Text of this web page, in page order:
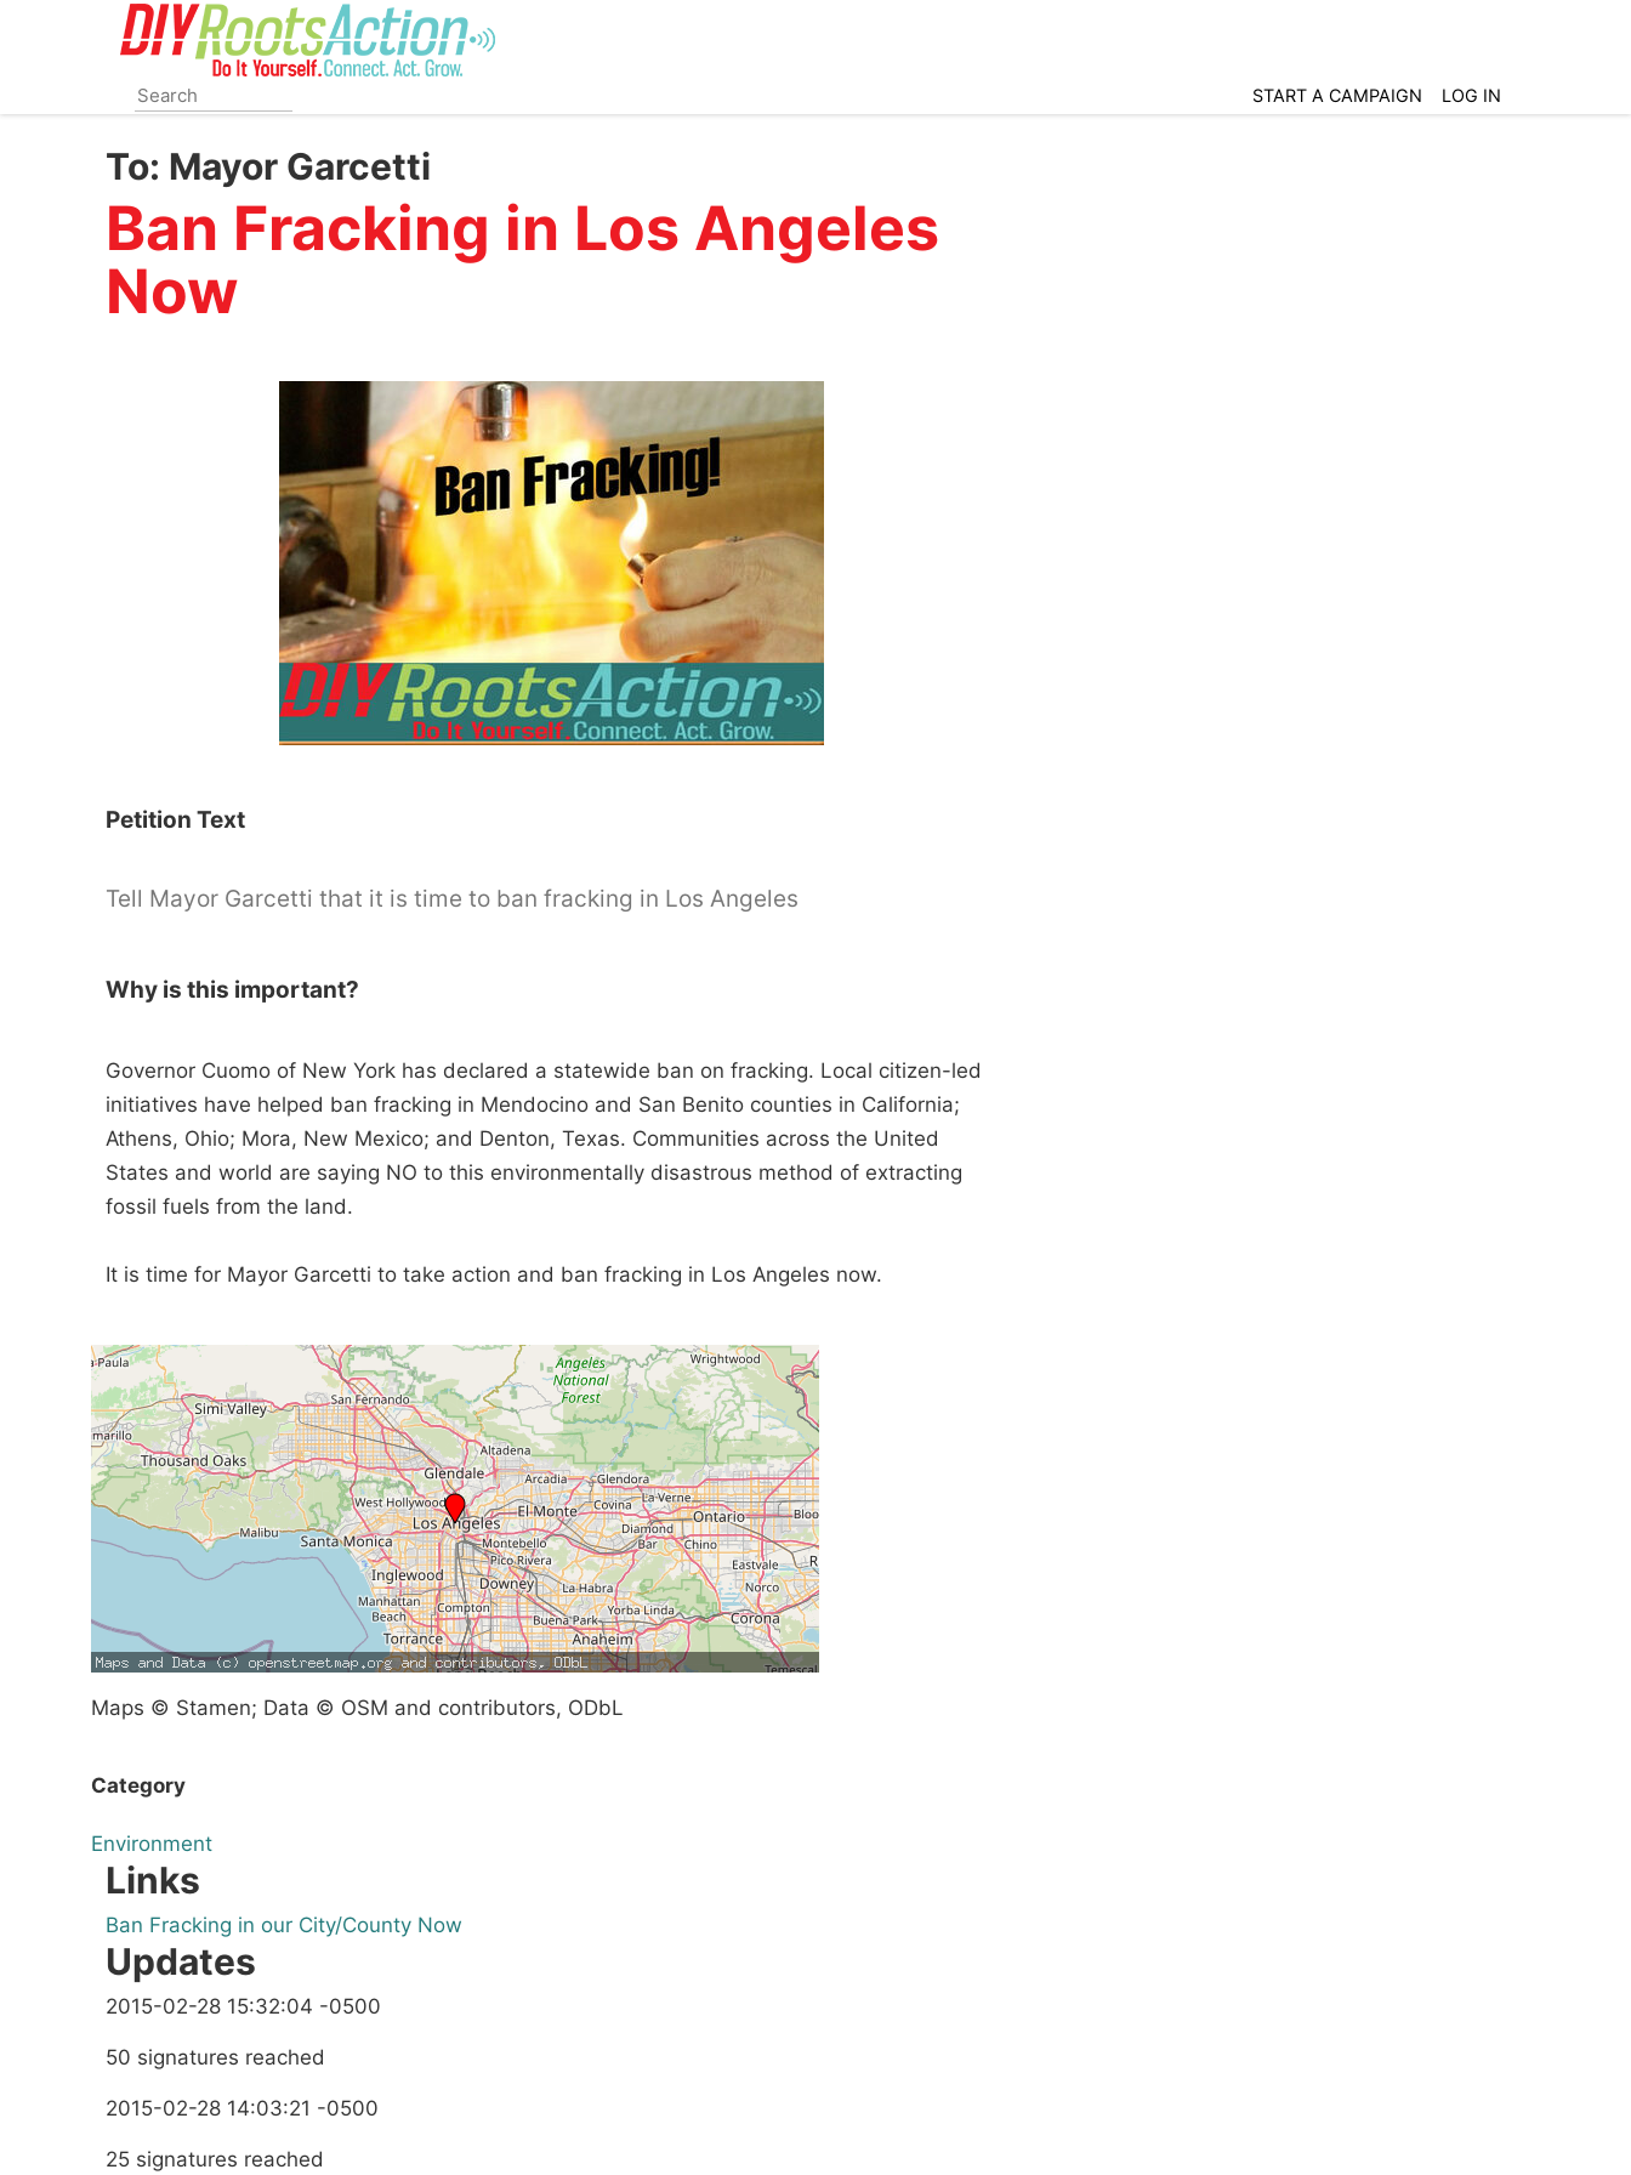
START A CAMPAIGN LOG IN
To: Mayor Garcetti
Ban Fracking in Los Angeles
Now
Petition Text
Tell Mayor Garcetti that it is time to ban fracking in Los Angeles
Why is this important?
Governor Cuomo of New York has declared a statewide ban on fracking. Local citizen-led
initiatives have helped ban fracking in Mendocino and San Benito counties in California;
Athens, Ohio; Mora, New Mexico; and Denton, Texas. Communities across the United
States and world are saying NO to this environmentally disastrous method of extracting
fossil fuels from the land.
It is time for Mayor Garcetti to take action and ban fracking in Los Angeles now.
Maps © Stamen; Data © OSM and contributors, ODbL
Category
Environment
Links
Ban Fracking in our City/County Now
Updates
2015-02-28 15:32:04 -0500
50 signatures reached
2015-02-28 14:03:21 -0500
25 signatures reached